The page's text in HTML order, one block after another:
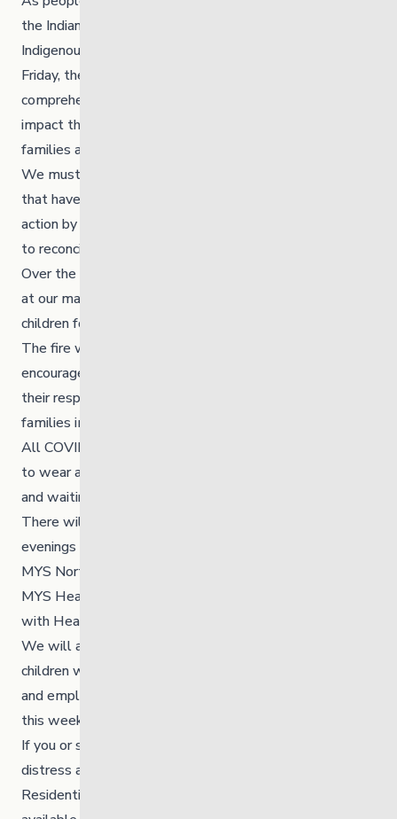
the Indian Residential Schools’ traumatic reality on
Indigenous children, families, and communities. Still, on
Friday, the truth broke our hearts as we try to
comprehend the loss of 215 beautiful lives and the
impact their death has on their parents, grandparents,
families and communities.
We must honour the lost lives, support the warriors
that have survived and stand together at MYS to take
action by creating space to learn the truth and commit
to reconciliation.
Over the next four days, we will be hosting a sacred fire
at our main office, 175 Mayfair Avenue in honour of the
children found at Kamloops Indian Residential School.
The fire will burn for four days and four nights. We
encourage all MYS teams and foster parents to pay
their respects by offering and acknowledging the
families impacted by Indian Residential Schools.
All COVID19 protocols are in place and require everyone
to wear a mask. Practice social distancing by lining up
and waiting until it is your turn to provide an offering.
There will be fire keepers onsite throughout the day,
evenings and nights to help facilitate.
MYS North is hanging orange shirts in the windows of
MYS Healing Homes and offices and doing art therapy
with Heart to Home.
We will also be tying 215 orange ribbons to honour the
children who were found, and we will be asking youth
and employees onsite to support this installation later
this week.
If you or someone you know is experiencing pain or
distress at this time, please reach out to the Indian
Residential School Survivors and Family. They are